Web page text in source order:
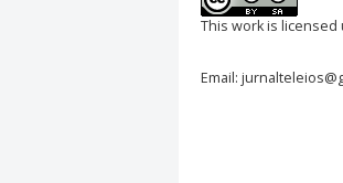
This work is licensed
Email: